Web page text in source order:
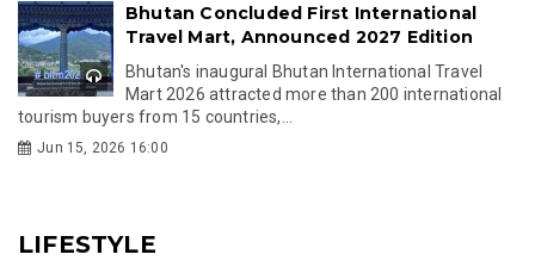
Bhutan Concluded First International
Travel Mart, Announced 2027 Edition
Bhutan's inaugural Bhutan International Travel
Mart 2026 attracted more than 200 international
tourism buyers from 15 countries,...
Jun 15, 2026 16:00
LIFESTYLE